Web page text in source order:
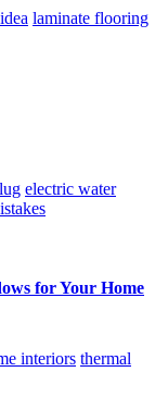
laminate flooring
electric water
for Your Home
interiors thermal